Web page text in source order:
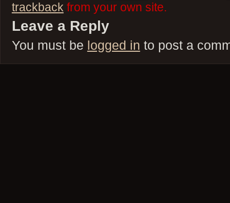
trackback from your own site.
Leave a Reply
You must be logged in to post a